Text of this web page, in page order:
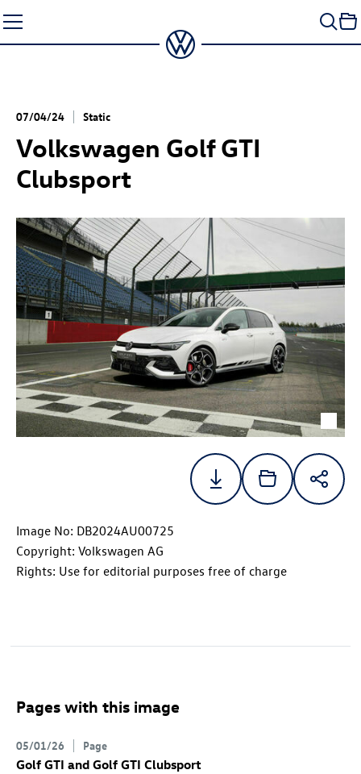
to
content
07/04/24 Static
Volkswagen Golf GTI
Clubsport
Image No: DB2024AU00725
Copyright: Volkswagen AG
Rights: Use for editorial purposes free of charge
Pages with this image
05/01/26 Page
Golf GTI and Golf GTI Clubsport